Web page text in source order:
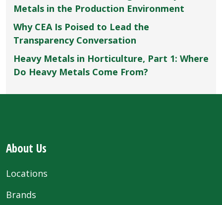
Metals in the Production Environment
Why CEA Is Poised to Lead the
Transparency Conversation
Heavy Metals in Horticulture, Part 1: Where
Do Heavy Metals Come From?
About Us
Locations
Brands